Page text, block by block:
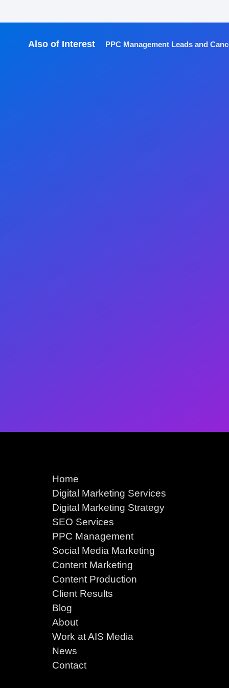
Also of Interest PPC Management Leads and
Home
Digital Marketing Services
Digital Marketing Strategy
SEO Services
PPC Management
Social Media Marketing
Content Marketing
Content Production
Client Results
Blog
About
Work at AIS Media
News
Contact